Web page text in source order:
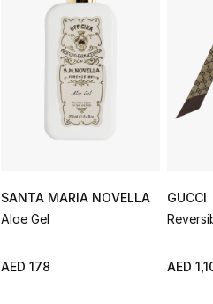
SANTA MARIA NOVELLA
Aloe Gel
AED 178
GUCCI
AED